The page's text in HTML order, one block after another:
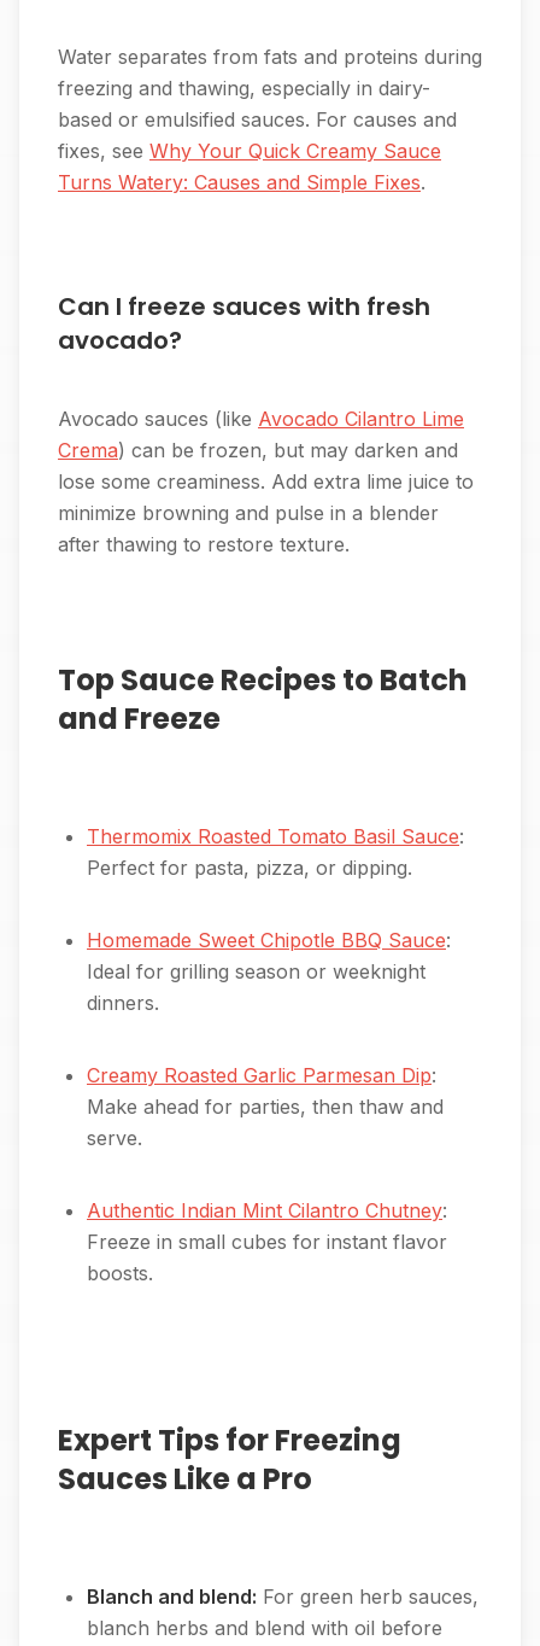
Water separates from fats and proteins during
freezing and thawing, especially in dairy-
based or emulsified sauces. For causes and
fixes, see Why Your Quick Creamy Sauce
Turns Watery: Causes and Simple Fixes.
Can I freeze sauces with fresh
avocado?
Avocado sauces (like Avocado Cilantro Lime
Crema) can be frozen, but may darken and
lose some creaminess. Add extra lime juice to
minimize browning and pulse in a blender
after thawing to restore texture.
Top Sauce Recipes to Batch
and Freeze
Thermomix Roasted Tomato Basil Sauce:
Perfect for pasta, pizza, or dipping.
Homemade Sweet Chipotle BBQ Sauce:
Ideal for grilling season or weeknight
dinners.
Creamy Roasted Garlic Parmesan Dip:
Make ahead for parties, then thaw and
serve.
Authentic Indian Mint Cilantro Chutney:
Freeze in small cubes for instant flavor
boosts.
Expert Tips for Freezing
Sauces Like a Pro
Blanch and blend: For green herb sauces,
blanch herbs and blend with oil before